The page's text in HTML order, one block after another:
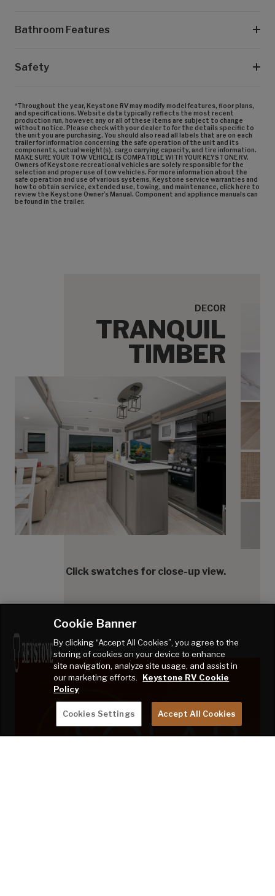
Bathroom Features
Safety
*Throughout the year, Keystone RV may modify model features, floor plans,
and specifications. Website data typically reflects the most recent
production run, however, any or all of these items are subject to change
without notice. Please check with your dealer to for the details specific to
the unit you are purchasing. You should also read all labels that are on each
trailer for information concerning the safe operation of the unit and its
components, actual weight(s), cargo carrying capacity, and tire information.
MAKE SURE YOUR TOW VEHICLE IS COMPATIBLE WITH YOUR KEYSTONE RV.
Owners of Keystone recreational vehicles are solely responsible for the
selection and proper use of tow vehicles. For more information about the
safe operation and use of various systems, Keystone service warranties and
how to obtain service, extended use, towing, and maintenance, click here to
review the Keystone Owner’s Manual. Component and appliance manuals can
be found in the trailer.
DECOR
TRANQUIL
TIMBER
Click swatches for close-up view.
Cookie Banner
By clicking “Accept All Cookies”, you agree to the
storing of cookies on your device to enhance
site navigation, analyze site usage, and assist in
our marketing efforts.
Keystone RV Cookie
Policy
Cookies Settings Accept All Cookies